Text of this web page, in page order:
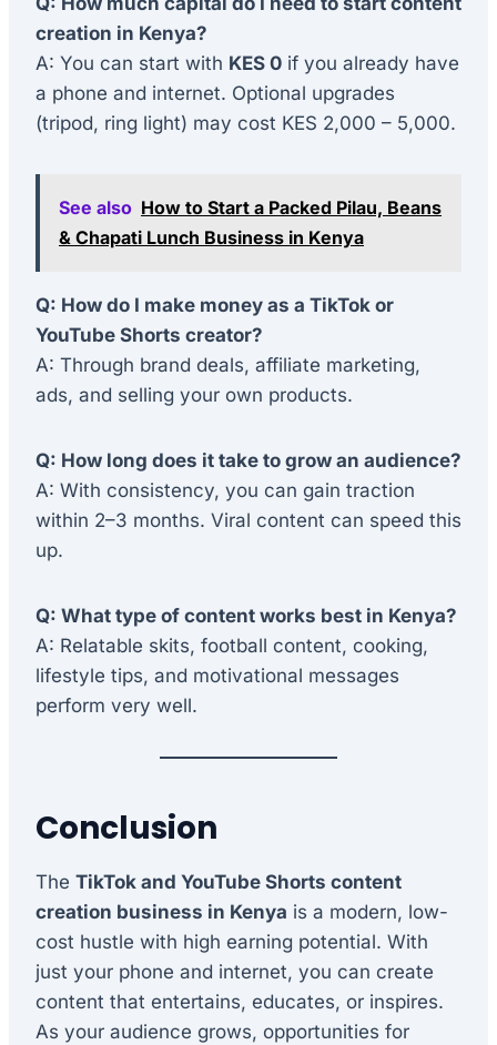
creation in Kenya?
A: You can start with KES 0 if you already have
a phone and internet. Optional upgrades
(tripod, ring light) may cost KES 2,000 – 5,000.
See also How to Start a Packed Pilau, Beans
& Chapati Lunch Business in Kenya
Q: How do I make money as a TikTok or
YouTube Shorts creator?
A: Through brand deals, affiliate marketing,
ads, and selling your own products.
Q: How long does it take to grow an audience?
A: With consistency, you can gain traction
within 2–3 months. Viral content can speed this
up.
Q: What type of content works best in Kenya?
A: Relatable skits, football content, cooking,
lifestyle tips, and motivational messages
perform very well.
Conclusion
The TikTok and YouTube Shorts content
creation business in Kenya is a modern, low-
cost hustle with high earning potential. With
just your phone and internet, you can create
content that entertains, educates, or inspires.
As your audience grows, opportunities for